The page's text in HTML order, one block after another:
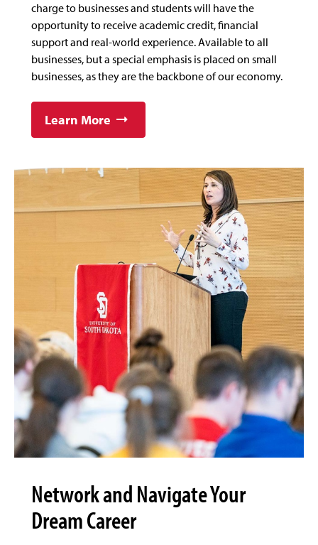
charge to businesses and students will have the
opportunity to receive academic credit, financial
support and real-world experience. Available to all
businesses, but a special emphasis is placed on small
businesses, as they are the backbone of our economy.
Learn More
Network and Navigate Your
Dream Career